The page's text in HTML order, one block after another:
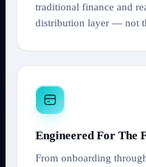
traditional finance and
distribution layer — not
Engineered For The
From onboarding